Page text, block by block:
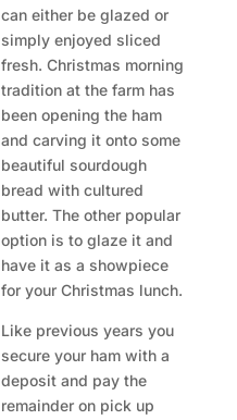
can either be glazed or
simply enjoyed sliced
fresh. Christmas morning
tradition at the farm has
been opening the ham
and carving it onto some
beautiful sourdough
bread with cultured
butter. The other popular
option is to glaze it and
have it as a showpiece
for your Christmas lunch.
Like previous years you
secure your ham with a
deposit and pay the
remainder on pick up